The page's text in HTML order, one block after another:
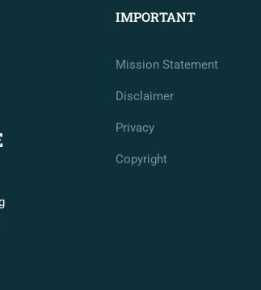
IMPORTANT
Mission Statement
Disclaimer
Privacy
Copyright